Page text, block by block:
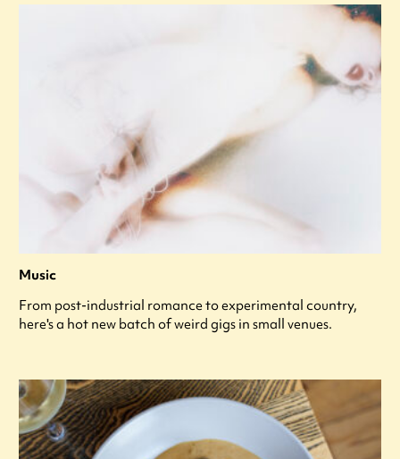
Music
From post-industrial romance to experimental country,
here's a hot new batch of weird gigs in small venues.